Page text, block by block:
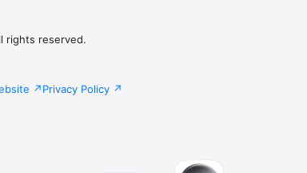
rights reserved.
Privacy Policy